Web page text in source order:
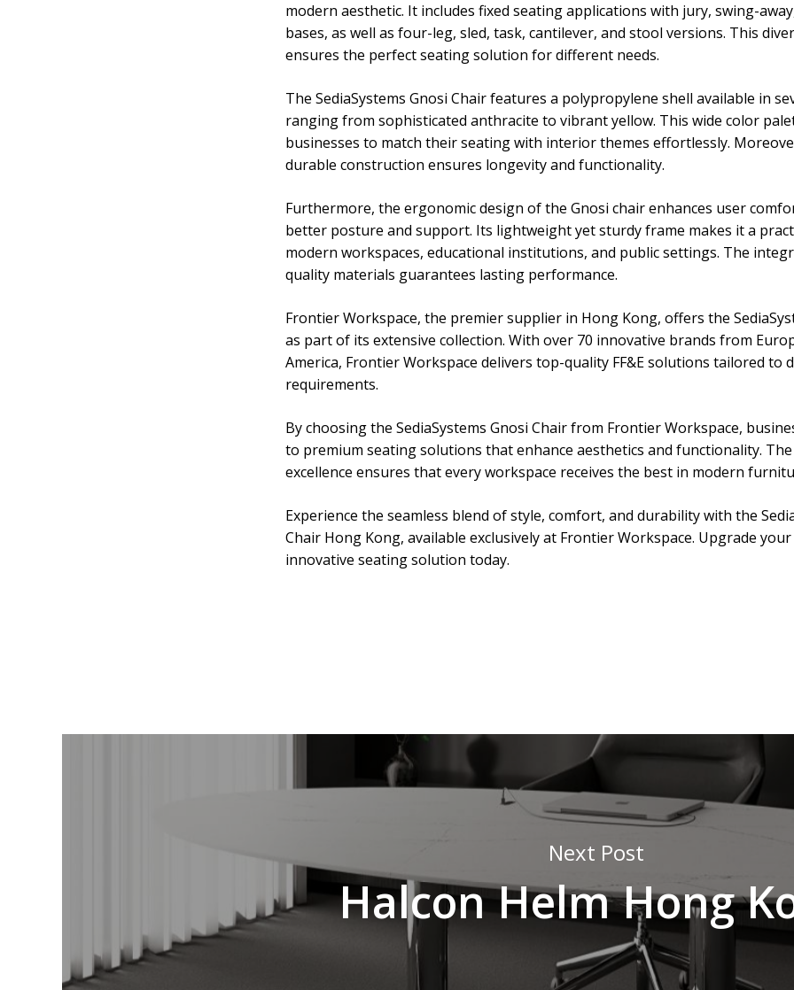
modern aesthetic. It includes fixed seating applications with jury, swing-
bases, as well as four-leg, sled, task, cantilever, and stool versions. This
ensures the perfect seating solution for different needs.
The SediaSystems Gnosi Chair features a polypropylene shell available in
ranging from sophisticated anthracite to vibrant yellow. This wide color
businesses to match their seating with interior themes effortlessly.
durable construction ensures longevity and functionality.
Furthermore, the ergonomic design of the Gnosi chair enhances user
better posture and support. Its lightweight yet sturdy frame makes it a
modern workspaces, educational institutions, and public settings. The
quality materials guarantees lasting performance.
Frontier Workspace, the premier supplier in Hong Kong, offers the
as part of its extensive collection. With over 70 innovative brands from
America, Frontier Workspace delivers top-quality FF&E solutions tailored to
requirements.
By choosing the SediaSystems Gnosi Chair from Frontier Workspace,
to premium seating solutions that enhance aesthetics and functionality.
excellence ensures that every workspace receives the best in modern
Experience the seamless blend of style, comfort, and durability with the
Chair Hong Kong, available exclusively at Frontier Workspace. Upgrade
innovative seating solution today.
Next Post
Halcon Helm Hong